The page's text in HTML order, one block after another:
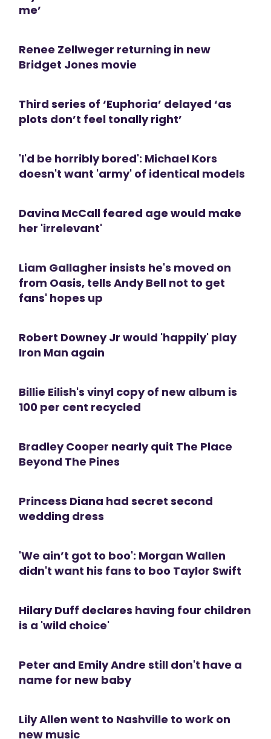
me’
Renee Zellweger returning in new
Bridget Jones movie
Third series of ‘Euphoria’ delayed ‘as
plots don’t feel tonally right’
'I'd be horribly bored': Michael Kors
doesn't want 'army' of identical models
Davina McCall feared age would make
her 'irrelevant'
Liam Gallagher insists he's moved on
from Oasis, tells Andy Bell not to get
fans' hopes up
Robert Downey Jr would 'happily' play
Iron Man again
Billie Eilish's vinyl copy of new album is
100 per cent recycled
Bradley Cooper nearly quit The Place
Beyond The Pines
Princess Diana had secret second
wedding dress
'We ain’t got to boo': Morgan Wallen
didn't want his fans to boo Taylor Swift
Hilary Duff declares having four children
is a 'wild choice'
Peter and Emily Andre still don't have a
name for new baby
Lily Allen went to Nashville to work on
new music